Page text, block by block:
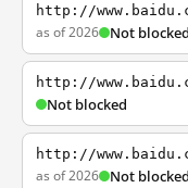
http://
as of 2026 Not blocked
http://
Not blocked
http://
as of 2026 Not blocked